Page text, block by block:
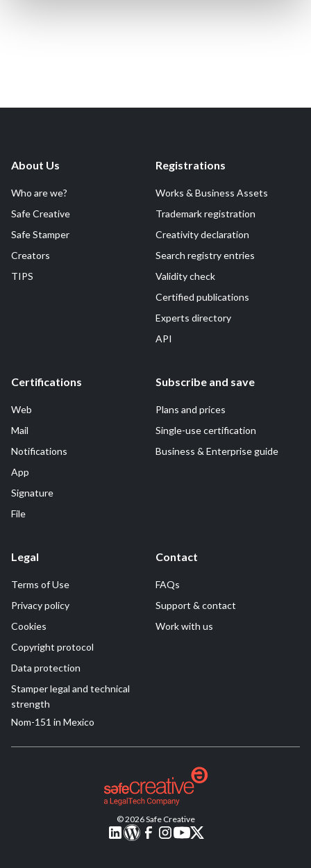
About Us
Who are we?
Safe Creative
Safe Stamper
Creators
TIPS
Registrations
Works & Business Assets
Trademark registration
Creativity declaration
Search registry entries
Validity check
Certified publications
Experts directory
API
Certifications
Web
Mail
Notifications
App
Signature
File
Subscribe and save
Plans and prices
Single-use certification
Business & Enterprise guide
Legal
Terms of Use
Privacy policy
Cookies
Copyright protocol
Data protection
Stamper legal and technical
strength
Nom-151 in Mexico
Contact
FAQs
Support & contact
Work with us
© 2026 Safe Creative